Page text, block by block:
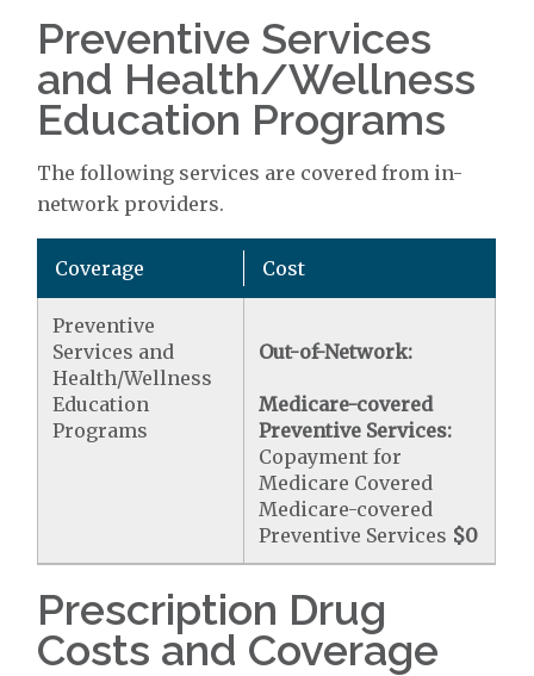
Preventive Services
and Health/Wellness
Education Programs
The following services are covered from in-
network providers.
Coverage Cost
Preventive
Services and
Health/Wellness
Education
Programs
Out-of-Network:
Medicare-covered
Preventive Services:
Copayment for
Medicare Covered
Medicare-covered
Preventive Services $0
Prescription Drug
Costs and Coverage